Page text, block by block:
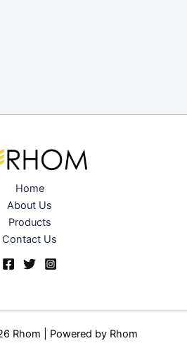
Home
About Us
Products
Contact Us
Rhom | Powered by Rhom